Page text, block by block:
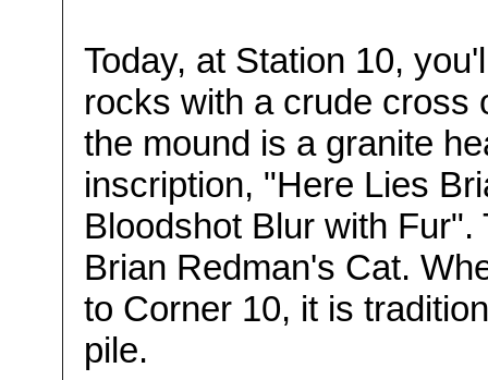
Today, at Station 10,
rocks with a crude cross
the mound is a granite
inscription, "Here Lies
Bloodshot Blur with
Brian Redman's Cat.
to Corner 10, it is
pile.